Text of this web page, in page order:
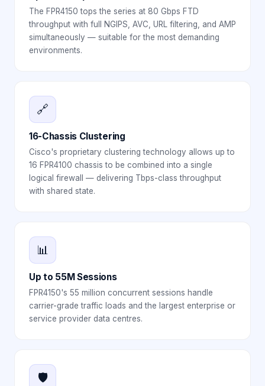
The FPR4150 tops the series at 80 Gbps FTD
throughput with full NGIPS, AVC, URL filtering, and AMP
simultaneously — suitable for the most demanding
environments.
🔗
16-Chassis Clustering
Cisco's proprietary clustering technology allows up to
16 FPR4100 chassis to be combined into a single
logical firewall — delivering Tbps-class throughput
with shared state.
📊
Up to 55M Sessions
FPR4150's 55 million concurrent sessions handle
carrier-grade traffic loads and the largest enterprise or
service provider data centres.
🛡️